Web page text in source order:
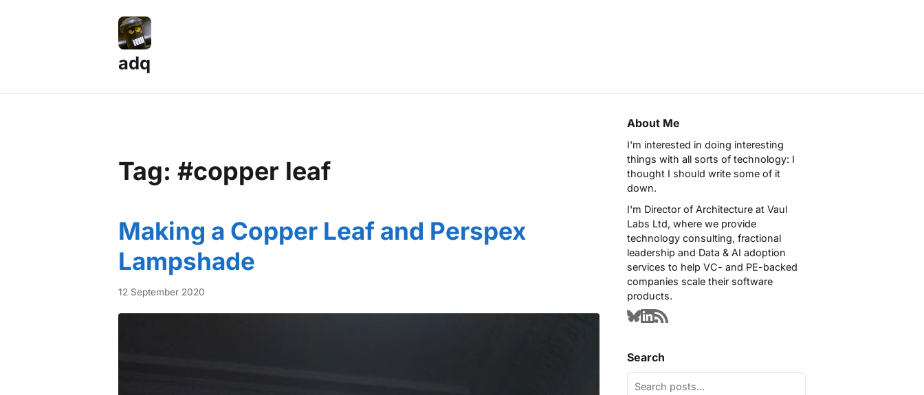
adq
Tag: #copper leaf
Making a Copper Leaf and Perspex
Lampshade
12 September 2020
About Me
I'm interested in doing interesting
things with all sorts of technology: I
thought I should write some of it
down.
I'm Director of Architecture at Vaul
Labs Ltd, where we provide
technology consulting, fractional
leadership and Data & AI adoption
services to help VC- and PE-backed
companies scale their software
products.
Search